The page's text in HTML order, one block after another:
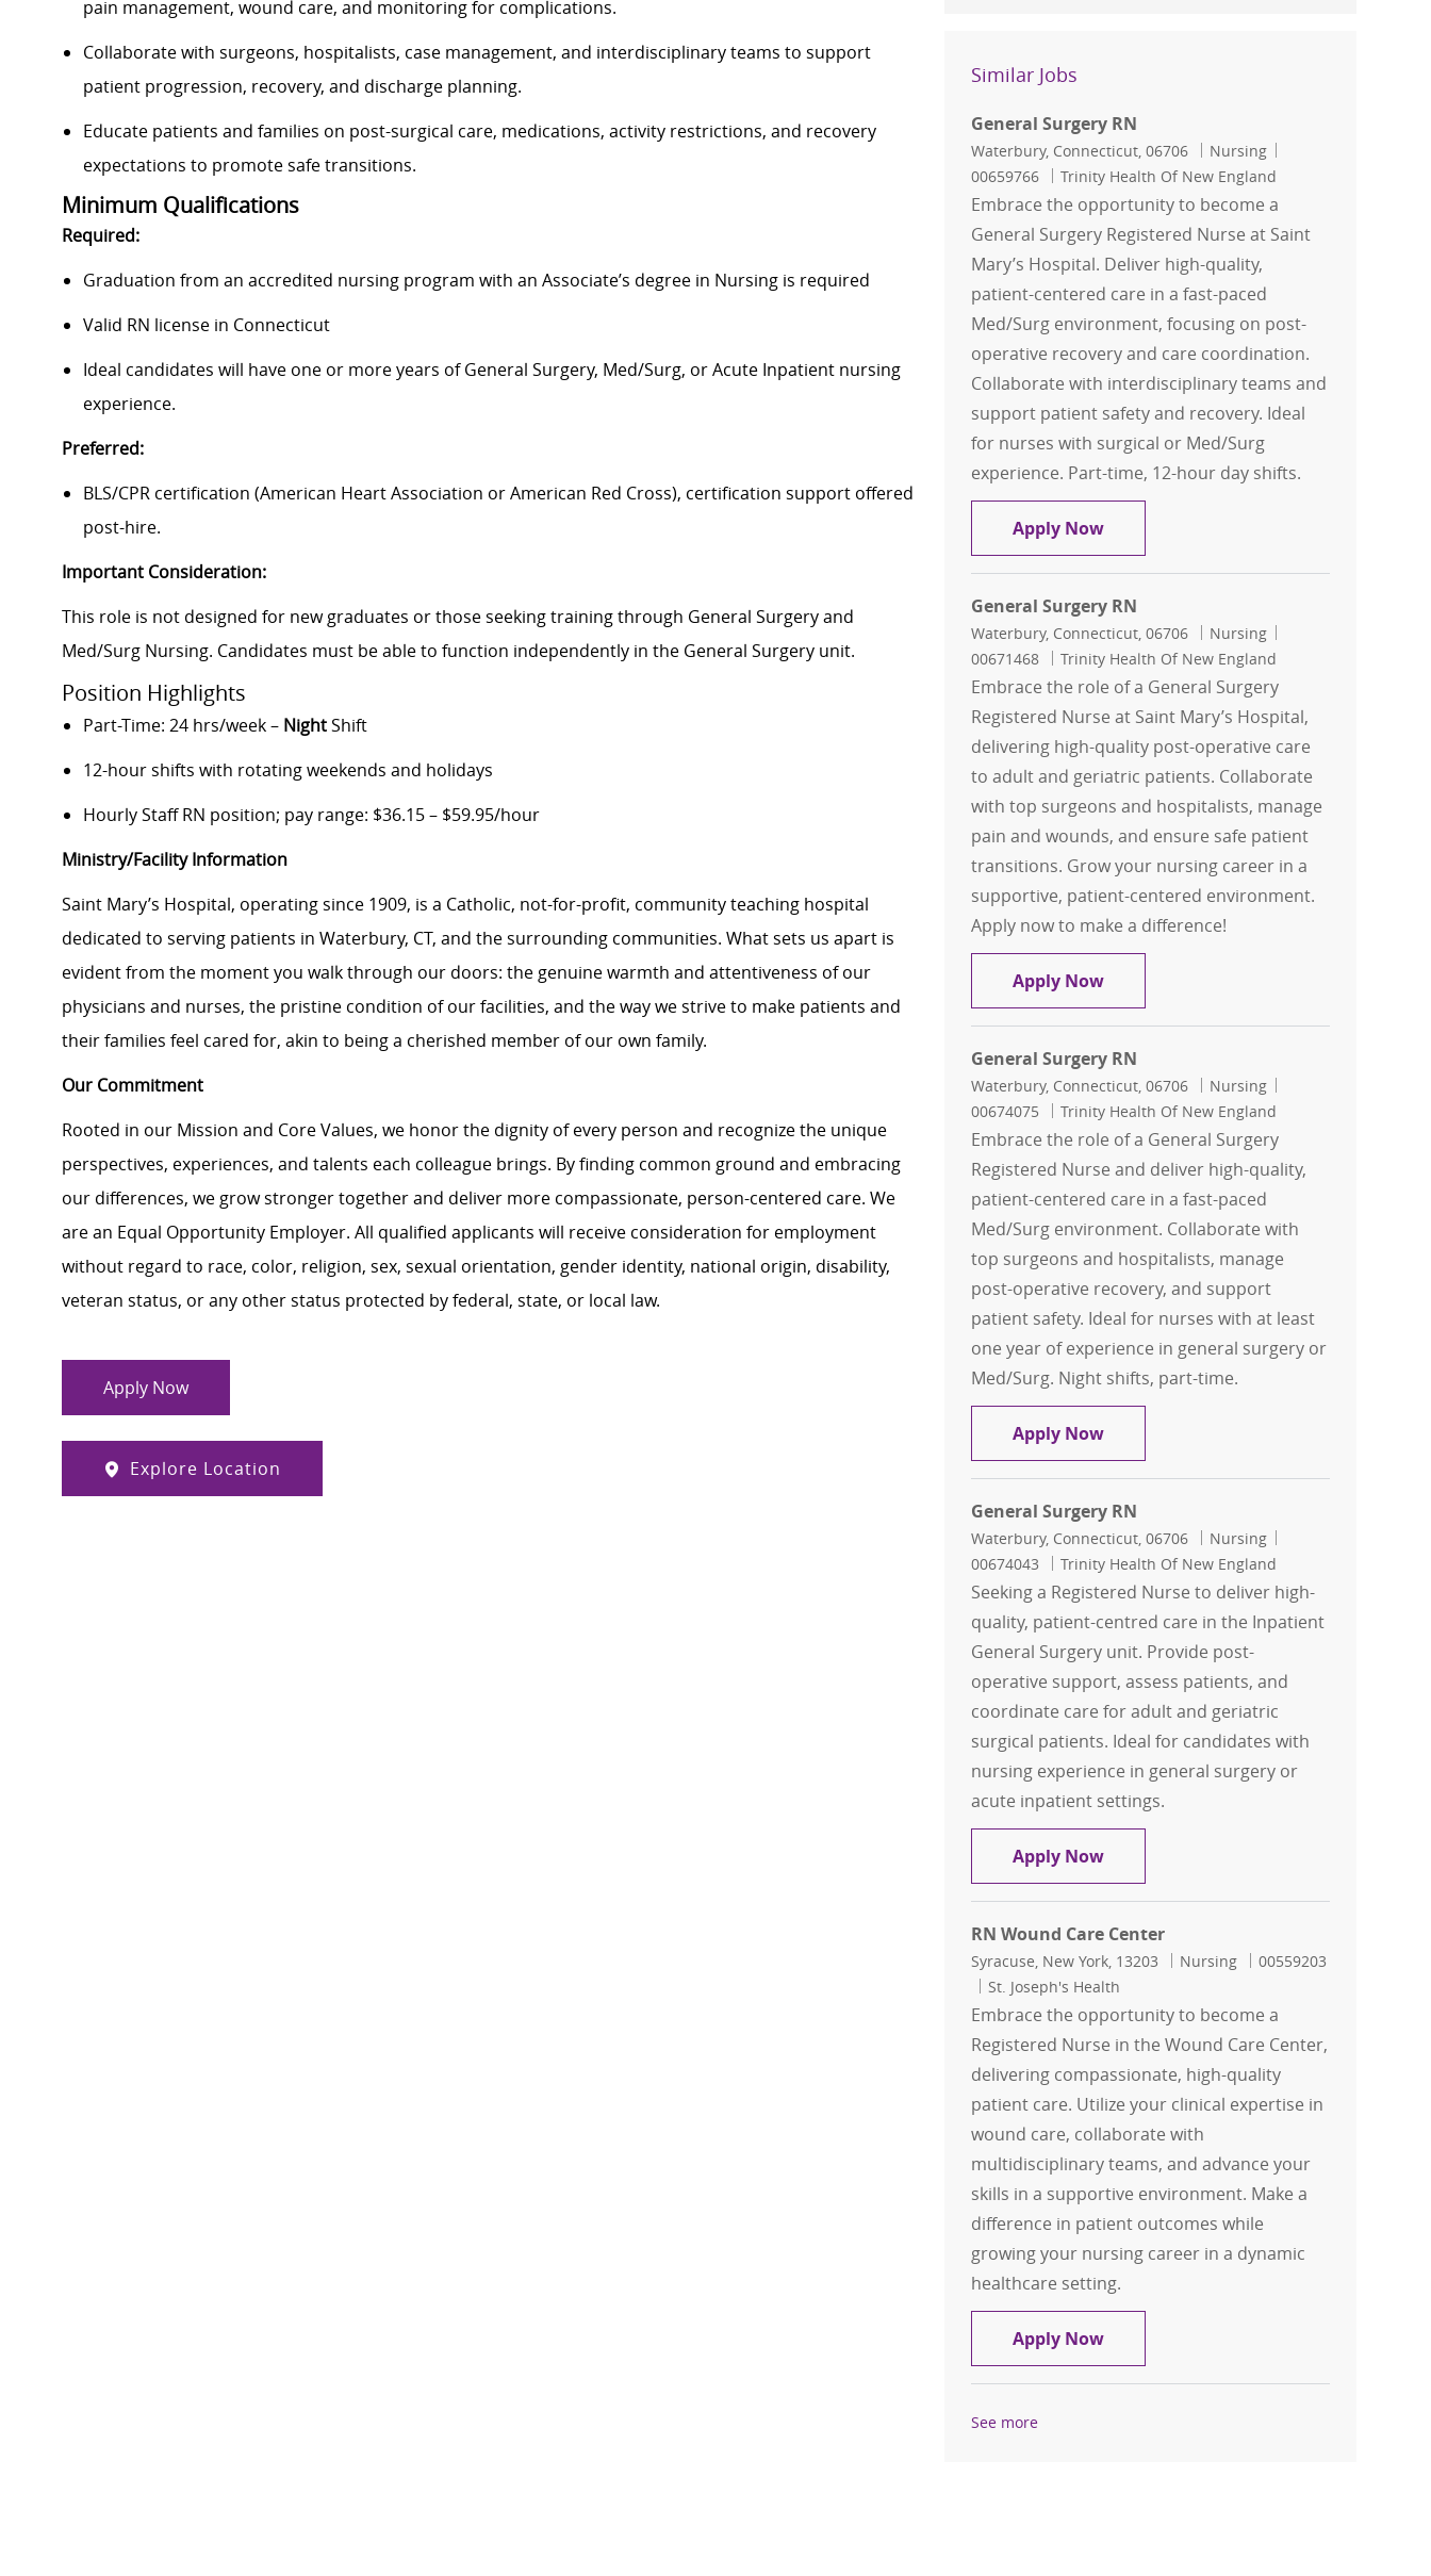
pain management, wound care, and monitoring for complications.
Collaborate with surgeons, hospitalists, case management, and interdisciplinary teams to support
patient progression, recovery, and discharge planning.
Educate patients and families on post-surgical care, medications, activity restrictions, and recovery
expectations to promote safe transitions.
Minimum Qualifications
Required:
Graduation from an accredited nursing program with an Associate’s degree in Nursing is required
Valid RN license in Connecticut
Ideal candidates will have one or more years of General Surgery, Med/Surg, or Acute Inpatient nursing
experience.
Preferred:
BLS/CPR certification (American Heart Association or American Red Cross), certification support offered
post-hire.
Important Consideration:
This role is not designed for new graduates or those seeking training through General Surgery and
Med/Surg Nursing. Candidates must be able to function independently in the General Surgery unit.
Position Highlights
Part-Time: 24 hrs/week – NightShift
12-hour shifts with rotating weekends and holidays
Hourly Staff RN position; pay range: $36.15 – $59.95/hour
Ministry/Facility Information
Saint Mary’s Hospital, operating since 1909, is a Catholic, not-for-profit, community teaching hospital
dedicated to serving patients in Waterbury, CT, and the surrounding communities. What sets us apart is
evident from the moment you walk through our doors: the genuine warmth and attentiveness of our
physicians and nurses, the pristine condition of our facilities, and the way we strive to make patients and
their families feel cared for, akin to being a cherished member of our own family.
Our Commitment
Rooted in our Mission and Core Values, we honor the dignity of every person and recognize the unique
perspectives, experiences, and talents each colleague brings. By finding common ground and embracing
our differences, we grow stronger together and deliver more compassionate, person-centered care. We
are an Equal Opportunity Employer. All qualified applicants will receive consideration for employment
without regard to race, color, religion, sex, sexual orientation, gender identity, national origin, disability,
veteran status, or any other status protected by federal, state, or local law.
Apply Now
Explore Location
Similar Jobs
General Surgery RN
Location
Waterbury, Connecticut, 06706 Category
Nursing
00659766
Trinity Health Of New England
Embrace the opportunity to become a
General Surgery Registered Nurse at Saint
Mary’s Hospital. Deliver high-quality,
patient-centered care in a fast-paced
Med/Surg environment, focusing on post-
operative recovery and care coordination.
Collaborate with interdisciplinary teams and
support patient safety and recovery. Ideal
for nurses with surgical or Med/Surg
experience. Part-time, 12-hour day shifts.
Apply NowGeneral Surgery RN
General Surgery RN
Location
Waterbury, Connecticut, 06706 Category
Nursing
00671468
Trinity Health Of New England
Embrace the role of a General Surgery
Registered Nurse at Saint Mary’s Hospital,
delivering high-quality post-operative care
to adult and geriatric patients. Collaborate
with top surgeons and hospitalists, manage
pain and wounds, and ensure safe patient
transitions. Grow your nursing career in a
supportive, patient-centered environment.
Apply now to make a difference!
Apply NowGeneral Surgery RN
General Surgery RN
Location
Waterbury, Connecticut, 06706 Category
Nursing
00674075
Trinity Health Of New England
Embrace the role of a General Surgery
Registered Nurse and deliver high-quality,
patient-centered care in a fast-paced
Med/Surg environment. Collaborate with
top surgeons and hospitalists, manage
post-operative recovery, and support
patient safety. Ideal for nurses with at least
one year of experience in general surgery or
Med/Surg. Night shifts, part-time.
Apply NowGeneral Surgery RN
General Surgery RN
Location
Waterbury, Connecticut, 06706 Category
Nursing
00674043
Trinity Health Of New England
Seeking a Registered Nurse to deliver high-
quality, patient-centred care in the Inpatient
General Surgery unit. Provide post-
operative support, assess patients, and
coordinate care for adult and geriatric
surgical patients. Ideal for candidates with
nursing experience in general surgery or
acute inpatient settings.
Apply NowGeneral Surgery RN
RN Wound Care Center
Location
Syracuse, New York, 13203 Category
Nursing Job Id
00559203
St. Joseph's Health
Embrace the opportunity to become a
Registered Nurse in the Wound Care Center,
delivering compassionate, high-quality
patient care. Utilize your clinical expertise in
wound care, collaborate with
multidisciplinary teams, and advance your
skills in a supportive environment. Make a
difference in patient outcomes while
growing your nursing career in a dynamic
healthcare setting.
Apply NowRN Wound Care Center
See more